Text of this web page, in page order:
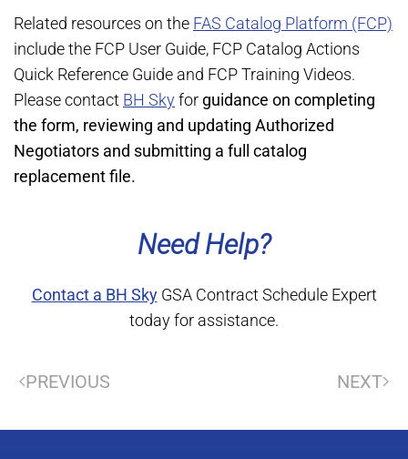
Related resources on the FAS Catalog Platform (FCP)
include the FCP User Guide, FCP Catalog Actions
Quick Reference Guide and FCP Training Videos.
Please contact BH Skyfor guidance on completing
the form, reviewing and updating Authorized
Negotiators and submitting a full catalog
replacement file.
Need Help?
Contact a BH SkyGSA Contract Schedule Expert
today for assistance.
PREVIOUS NEXT